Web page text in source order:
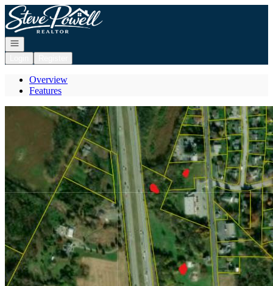
Go to: Homepage
Open navigation
Overview
Features